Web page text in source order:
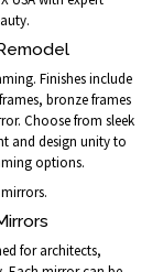
Finishes include
bronze frames
Choose from sleek
and design unity to
options.
mirrors.
for architects,